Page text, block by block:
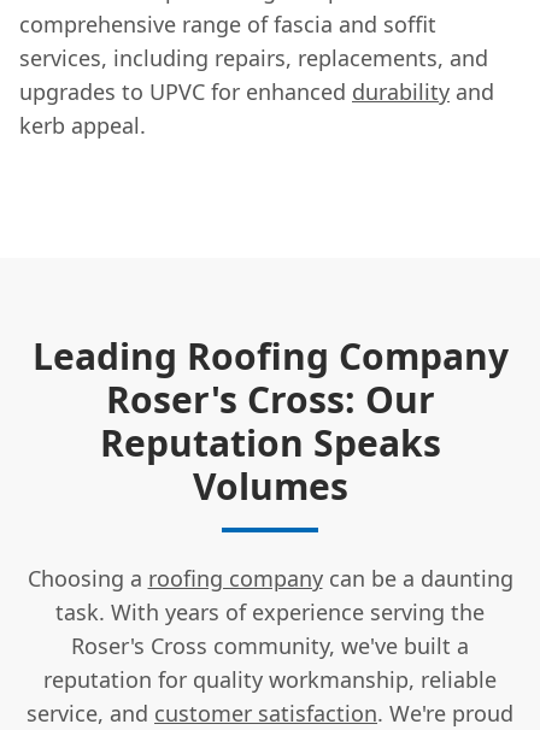
comprehensive range of fascia and soffit
services, including repairs, replacements, and
upgrades to UPVC for enhanced durability and
kerb appeal.
Leading Roofing Company
Roser's Cross: Our
Reputation Speaks
Volumes
Choosing a roofing companycan be a daunting
task. With years of experience serving the
Roser's Cross community, we've built a
reputation for quality workmanship, reliable
service, and customer satisfaction. We're proud